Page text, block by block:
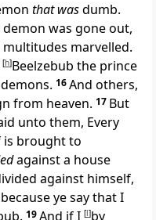
that wasdumb.
was gone out,
marvelled.
[h]Beelzebub the prince
16And others,
from heaven. 17 But
unto them, Every
is brought to
against a house
against himself,
ye say that I
19And if I [l]by